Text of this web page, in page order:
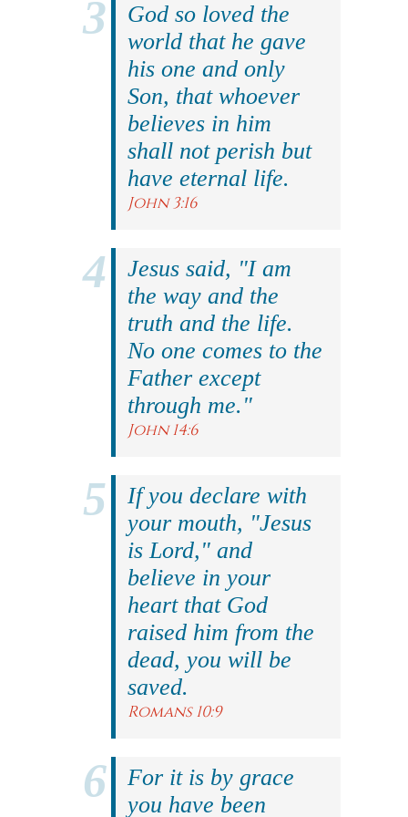
God so loved the
world that he gave
his one and only
Son, that whoever
believes in him
shall not perish but
have eternal life.
John 3:16
Jesus said, "I am
the way and the
truth and the life.
No one comes to the
Father except
through me."
John 14:6
If you declare with
your mouth, "Jesus
is Lord," and
believe in your
heart that God
raised him from the
dead, you will be
saved.
Romans 10:9
For it is by grace
you have been